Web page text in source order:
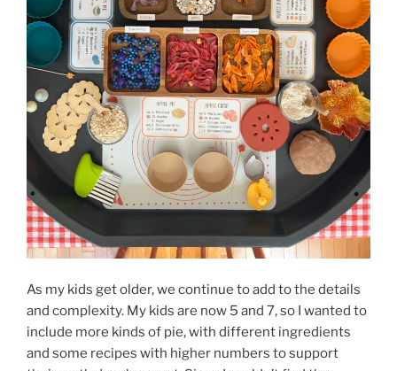
As my kids get older, we continue to add to the details
and complexity. My kids are now 5 and 7, so I wanted to
include more kinds of pie, with different ingredients
and some recipes with higher numbers to support